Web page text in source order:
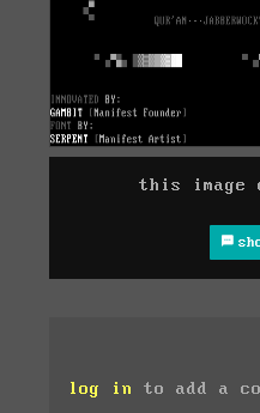
this image
log in to add a